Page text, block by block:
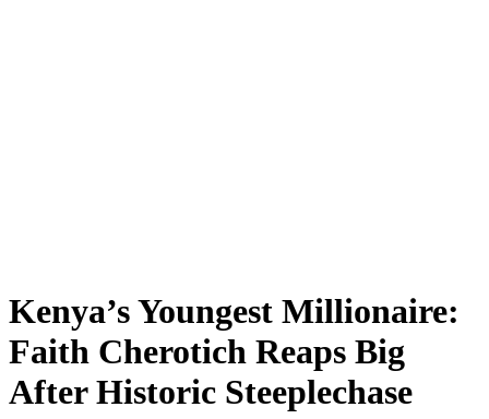
Kenya’s Youngest Millionaire:
Faith Cherotich Reaps Big
After Historic Steeplechase